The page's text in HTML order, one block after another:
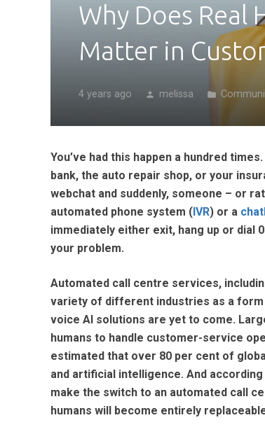
Why Does Real
Matter in
4 years ago person melissa folder
You’ve had this happen a hundred
bank, the auto repair shop, or your
webchat and suddenly, someone – or
automated phone system ( IVR) or a
immediately either exit, hang up or dial
your problem.
Automated call centre services,
variety of different industries as a
voice AI solutions are yet to come.
humans to handle customer-service
estimated that over 80 per cent of
and artificial intelligence. And
make the switch to an automated call
humans will become entirely